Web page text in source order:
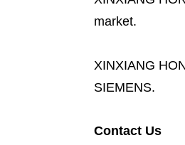
market.
XINXIANG
SIEMENS.
Contact Us